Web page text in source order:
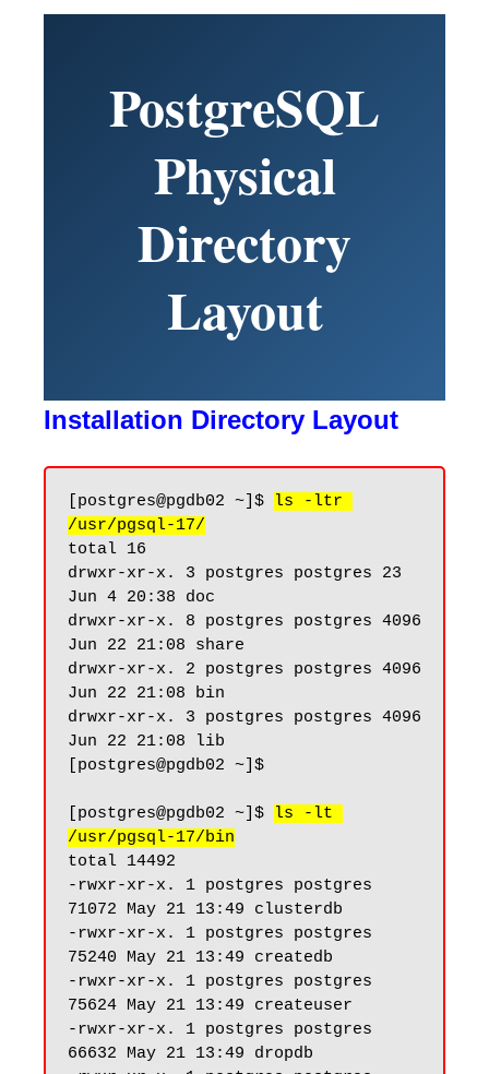
PostgreSQL
Physical
Directory
Layout
Installation Directory Layout
[postgres@pgdb02 ~]$
ls -ltr
/usr/pgsql-17/
total 16
drwxr-xr-x. 3 postgres postgres 23
Jun 4 20:38 doc
drwxr-xr-x. 8 postgres postgres 4096
Jun 22 21:08 share
drwxr-xr-x. 2 postgres postgres 4096
Jun 22 21:08 bin
drwxr-xr-x. 3 postgres postgres 4096
Jun 22 21:08 lib
[postgres@pgdb02 ~]$
[postgres@pgdb02 ~]$
ls -lt
/usr/pgsql-17/bin
total 14492
-rwxr-xr-x. 1 postgres postgres
71072 May 21 13:49 clusterdb
-rwxr-xr-x. 1 postgres postgres
75240 May 21 13:49 createdb
-rwxr-xr-x. 1 postgres postgres
75624 May 21 13:49 createuser
-rwxr-xr-x. 1 postgres postgres
66632 May 21 13:49 dropdb